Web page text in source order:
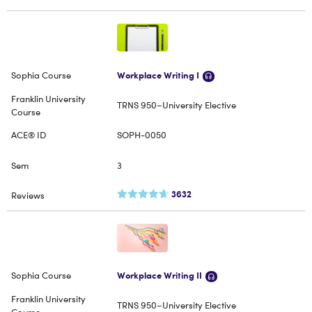
Workplace Writing I
TRNS 950–University Elective
SOPH-0050
3
3632
Workplace Writing II
TRNS 950–University Elective